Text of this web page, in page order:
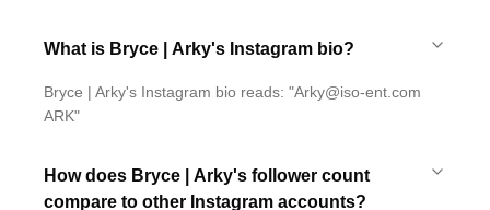
What is Bryce | Arky's Instagram bio?
Bryce | Arky's Instagram bio reads: "Arky@iso-ent.com
ARK"
How does Bryce | Arky's follower count
compare to other Instagram accounts?